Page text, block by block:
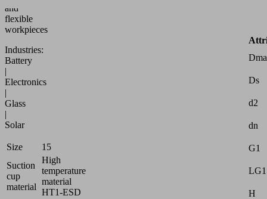
and
flexible
workpieces
Industries:
Battery
|
Electronics
|
Glass
|
Solar
Size
15
Suction
cup
material
High
temperature
material
HT1-ESD
Ds
d2
dn
G1
LG1
H